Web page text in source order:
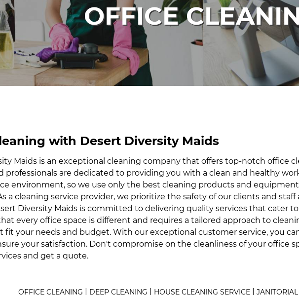
OFFICE
with Desert Diversity Maids
Maids is an exceptional cleaning company that offers top-notch office
professionals are dedicated to providing you with a clean and healthy
environment, so we use only the best cleaning products and
a cleaning service provider, we prioritize the safety of our clients and
Diversity Maids is committed to delivering quality services that cater
every office space is different and requires a tailored approach to
fit your needs and budget. With our exceptional customer service, you
your satisfaction. Don't compromise on the cleanliness of your office
and get a quote.
OFFICE CLEANING DEEP CLEANING HOUSE CLEANING SERVICE